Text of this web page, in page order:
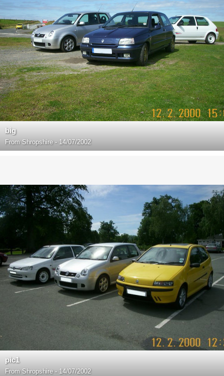
big
From Shropshire - 14/07/2002
pic1
From Shropshire - 14/07/2002